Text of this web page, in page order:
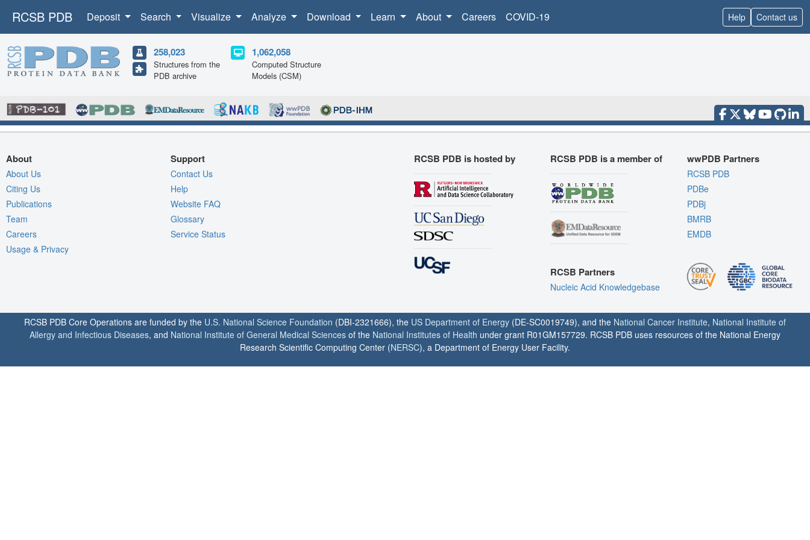
RCSB PDB Deposit Search Visualize Analyze Download Learn About Careers COVID-19 Help Contact us
258,023
Structures from the
PDB archive
1,062,058
Computed Structure
Models (CSM)
About
About Us
Citing Us
Publications
Team
Careers
Usage & Privacy
Support
Contact Us
Help
Website FAQ
Glossary
Service Status
RCSB PDB is hosted by RCSB PDB is a member of
RCSB Partners
Nucleic Acid Knowledgebase
wwPDB Partners
RCSB PDB
PDBe
PDBj
BMRB
EMDB
RCSB PDB Core Operations are funded by the U.S. National Science Foundation (DBI-2321666), the US Department of Energy (DE-SC0019749), and the National Cancer Institute, National Institute of
Allergy and Infectious Diseases, and National Institute of General Medical Sciences of the National Institutes of Health under grant R01GM157729. RCSB PDB uses resources of the National Energy
Research Scientific Computing Center (NERSC), a Department of Energy User Facility.